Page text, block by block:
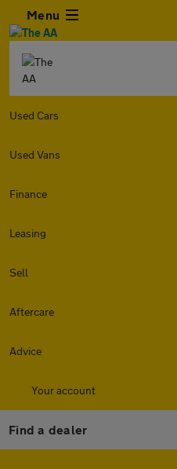
Menu
Used Cars
Used Vans
Finance
Leasing
Sell
Aftercare
Advice
Your account
Find a dealer